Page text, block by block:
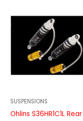
SUSPENSIONS
Ohlins S36HR1C1L Rear